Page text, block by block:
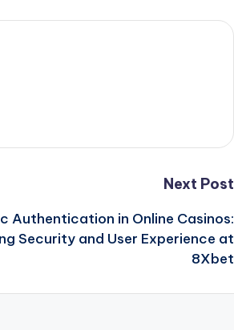
Next Post
Authentication in Online Casinos:
Security and User Experience at
8Xbet